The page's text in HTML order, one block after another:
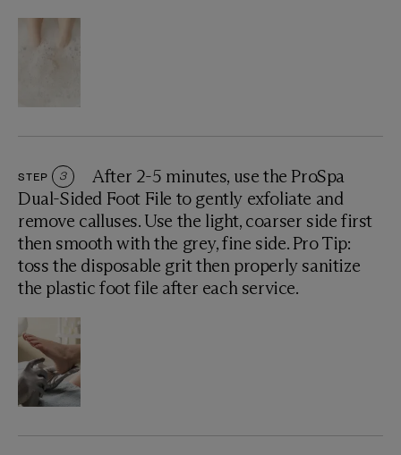
STEP 3
After 2-5 minutes, use the ProSpa
Dual-Sided Foot File to gently exfoliate and
remove calluses. Use the light, coarser side first
then smooth with the grey, fine side. Pro Tip:
toss the disposable grit then properly sanitize
the plastic foot file after each service.